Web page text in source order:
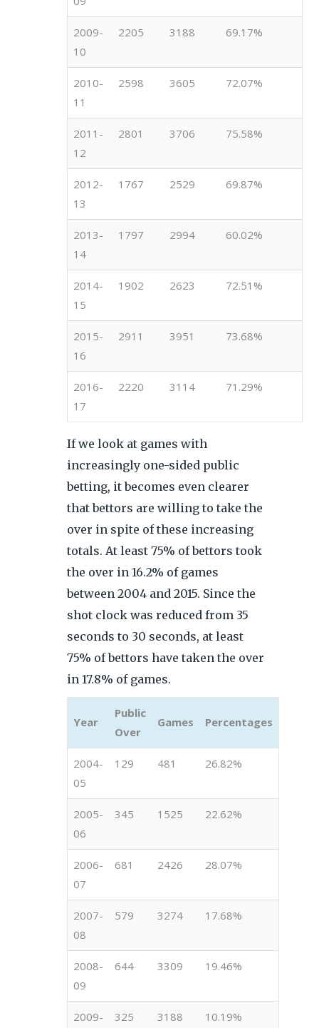
2009-
10
2205 3188 69.17%
2010-
11
2598 3605 72.07%
2011-
12
2801 3706 75.58%
2012-
13
1767 2529 69.87%
2013-
14
1797 2994 60.02%
2014-
15
1902 2623 72.51%
2015-
16
2911 3951 73.68%
2016-
17
2220 3114 71.29%
If we look at games with
increasingly one-sided public
betting, it becomes even clearer
that bettors are willing to take the
over in spite of these increasing
totals. At least 75% of bettors took
the over in 16.2% of games
between 2004 and 2015. Since the
shot clock was reduced from 35
seconds to 30 seconds, at least
75% of bettors have taken the over
in 17.8% of games.
Year
Public
Over
Games Percentages
2004-
05
129 481 26.82%
2005-
06
345 1525 22.62%
2006-
07
681 2426 28.07%
2007-
08
579 3274 17.68%
2008-
09
644 3309 19.46%
2009-
325 3188 10.19%